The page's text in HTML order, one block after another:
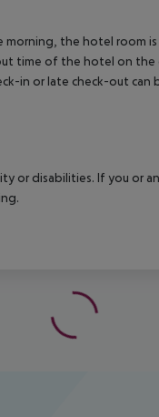
the hotel room
time of the hotel on the
in or late check-out
or disabilities. If you or